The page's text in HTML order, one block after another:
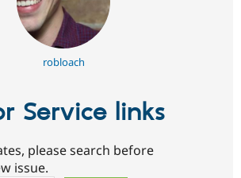
robloach
Service links
please search before
issue.